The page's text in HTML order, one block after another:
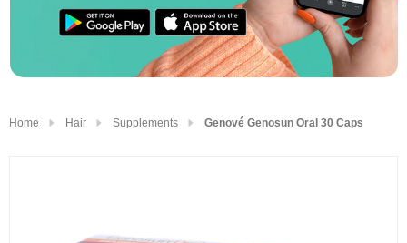
Home Hair Supplements Genové Genosun Oral 30 Caps